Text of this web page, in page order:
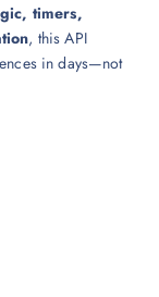
timers,
, this API
in days—not